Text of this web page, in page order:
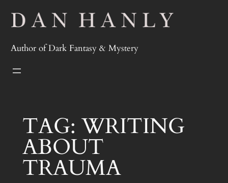
Skip
Author of Dark Fantasy & Mystery
TAG:WRITING
ABOUT
TRAUMA